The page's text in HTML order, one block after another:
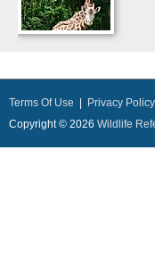
Terms Of Use Privacy Policy
Copyright © 2026 Wildlife